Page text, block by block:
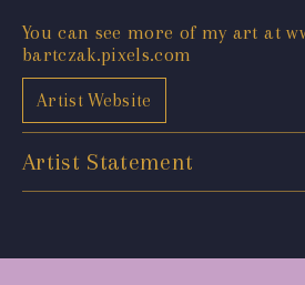
You can see more of my art at
bartczak.pixels.com
Artist Website
Artist Statement